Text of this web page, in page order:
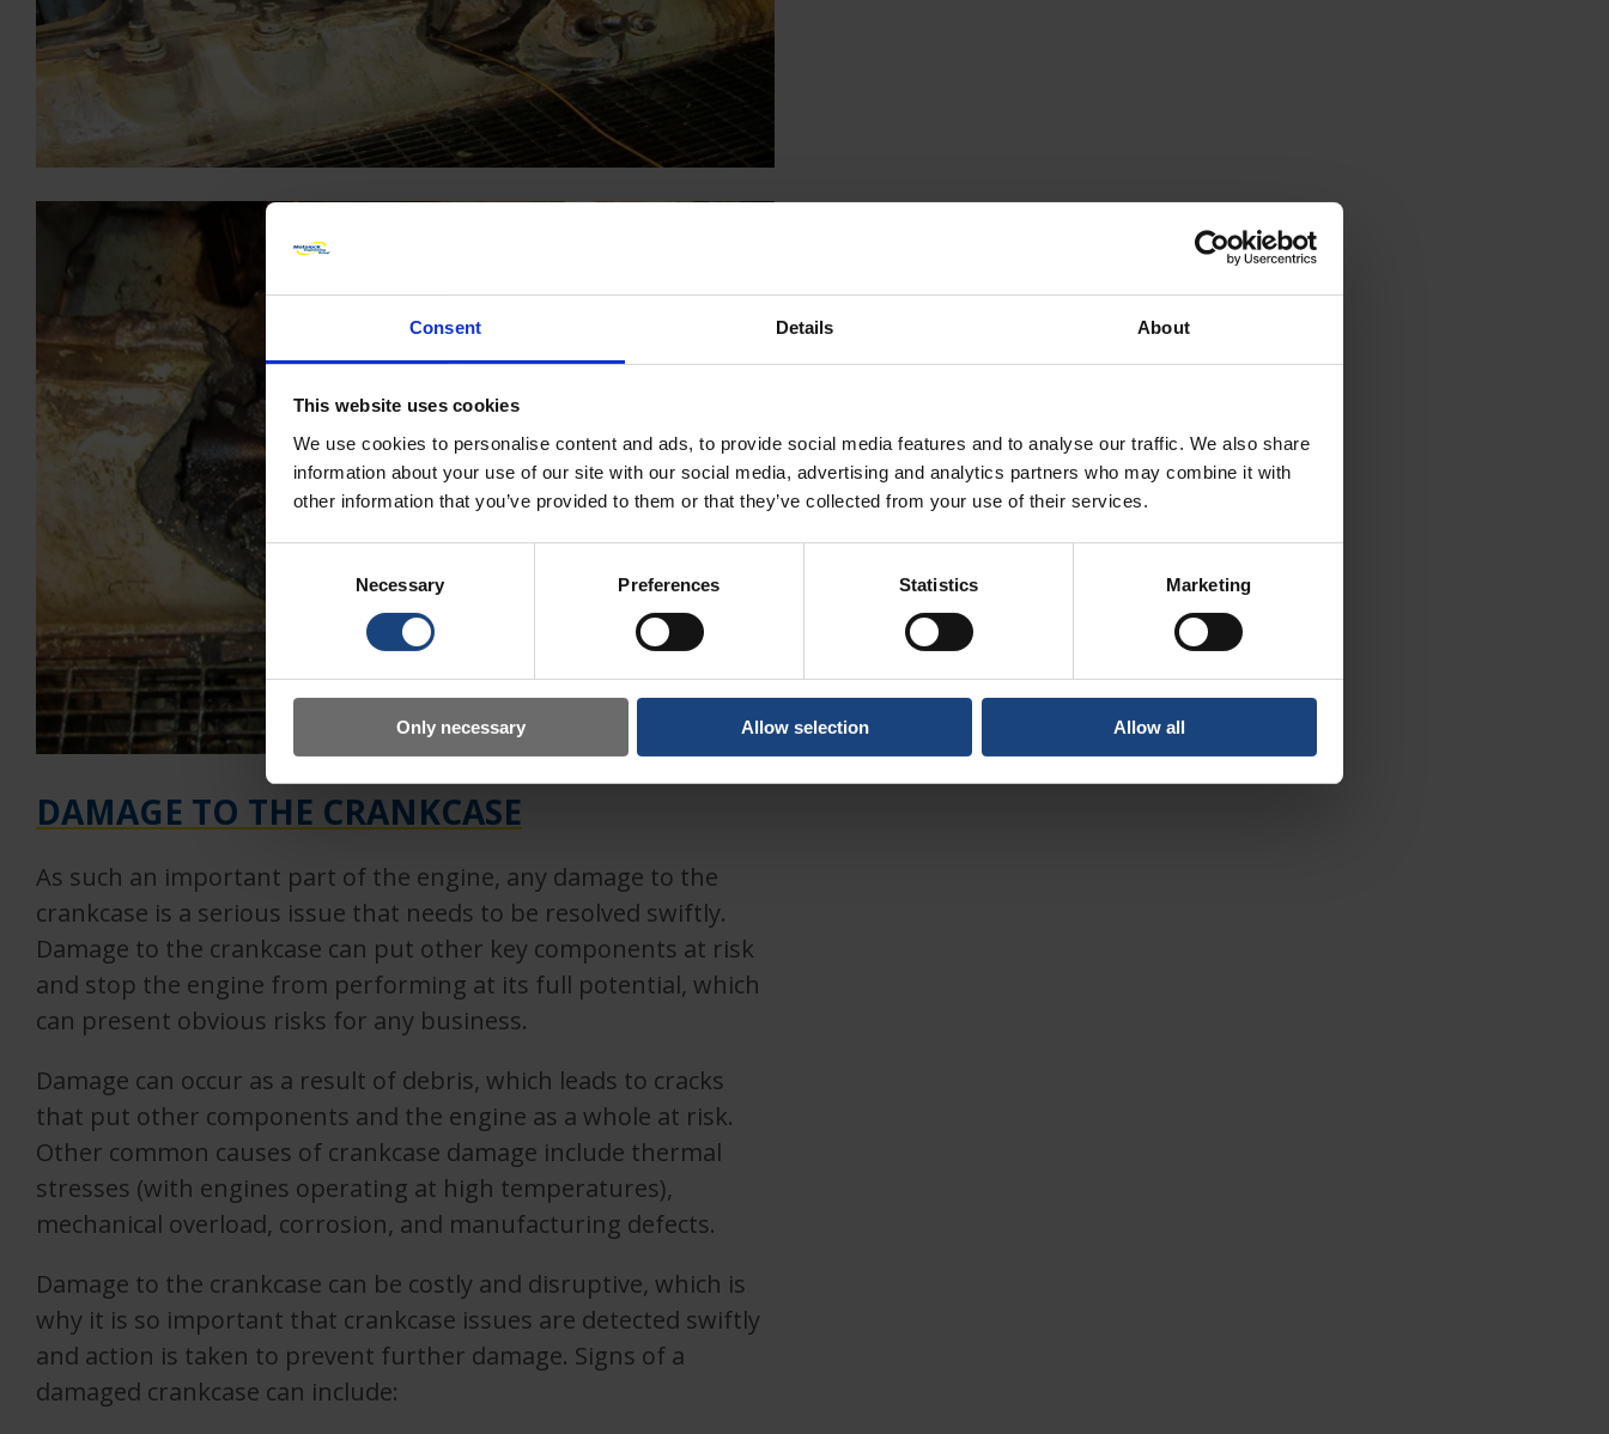
Consent Details About
This website uses cookies
We use cookies to personalise content and ads, to provide social media features and to analyse our traffic. We also share
information about your use of our site with our social media, advertising and analytics partners who may combine it with
other information that you’ve provided to them or that they’ve collected from your use of their services.
Consent
Necessary Preferences Statistics Marketing
Only necessary Allow selection Allow all
DAMAGE TO THE CRANKCASE
As such an important part of the engine, any damage to the
crankcase is a serious issue that needs to be resolved swiftly.
Damage to the crankcase can put other key components at risk
and stop the engine from performing at its full potential, which
can present obvious risks for any business.
Damage can occur as a result of debris, which leads to cracks
that put other components and the engine as a whole at risk.
Other common causes of crankcase damage include thermal
stresses (with engines operating at high temperatures),
mechanical overload, corrosion, and manufacturing defects.
Damage to the crankcase can be costly and disruptive, which is
why it is so important that crankcase issues are detected swiftly
and action is taken to prevent further damage. Signs of a
damaged crankcase can include: